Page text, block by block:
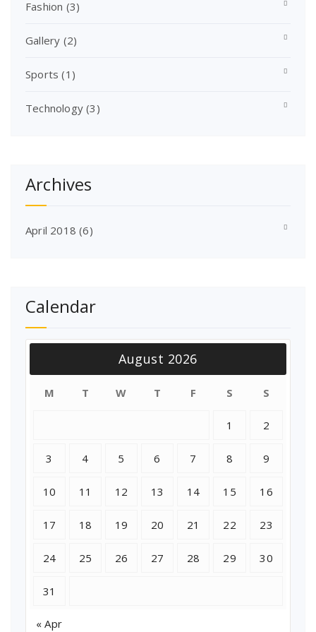
Fashion (3)
Gallery (2)
Sports (1)
Technology (3)
Archives
April 2018 (6)
Calendar
August 2026
M T W T F S S
1 2
3 4 5 6 7 8 9
10 11 12 13 14 15 16
17 18 19 20 21 22 23
24 25 26 27 28 29 30
31
« Apr